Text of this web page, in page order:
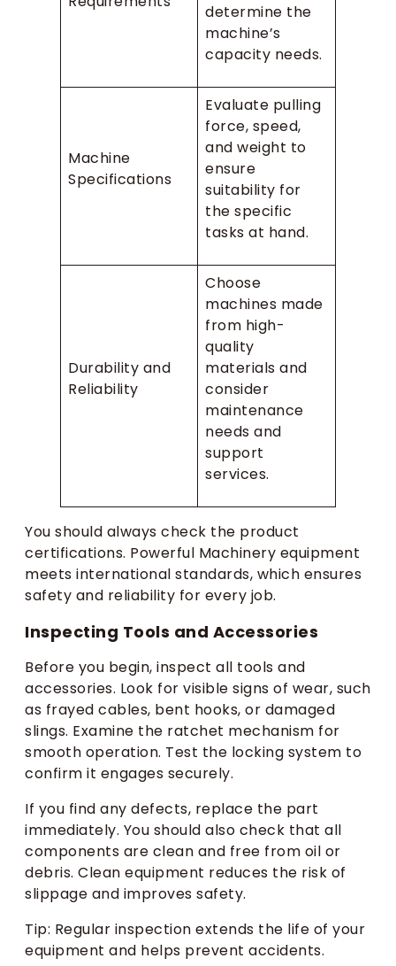
determine the
machine’s
capacity needs.
Machine
Specifications
Evaluate pulling
force, speed,
and weight to
ensure
suitability for
the specific
tasks at hand.
Durability and
Reliability
Choose
machines made
from high-
quality
materials and
consider
maintenance
needs and
support
services.
You should always check the product
certifications. Powerful Machinery equipment
meets international standards, which ensures
safety and reliability for every job.
Inspecting Tools and Accessories
Before you begin, inspect all tools and
accessories. Look for visible signs of wear, such
as frayed cables, bent hooks, or damaged
slings. Examine the ratchet mechanism for
smooth operation. Test the locking system to
confirm it engages securely.
If you find any defects, replace the part
immediately. You should also check that all
components are clean and free from oil or
debris. Clean equipment reduces the risk of
slippage and improves safety.
Tip: Regular inspection extends the life of your
equipment and helps prevent accidents.